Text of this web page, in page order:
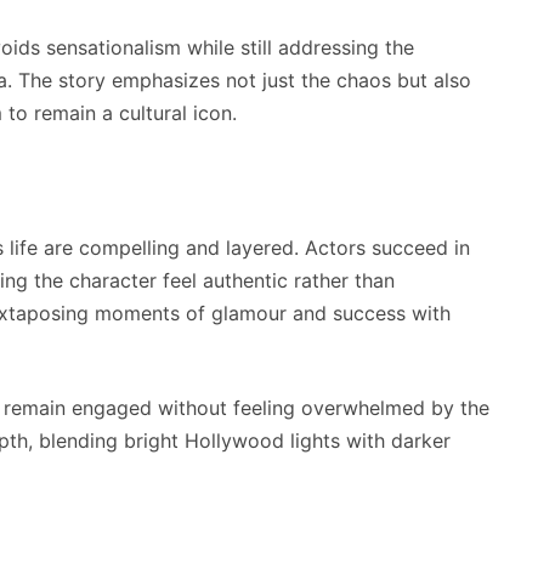
sensationalism while still addressing the
The story emphasizes not just the chaos but also
remain a cultural icon.
are compelling and layered. Actors succeed in
the character feel authentic rather than
moments of glamour and success with
engaged without feeling overwhelmed by the
blending bright Hollywood lights with darker